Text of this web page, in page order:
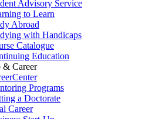
Advisory Service
to Learn
Abroad
with Handicaps
Catalogue
Education
& Career
Programs
a Doctorate
Career